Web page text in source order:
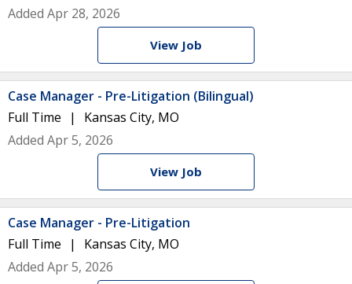
Added Apr 28, 2026
View Job
Case Manager - Pre-Litigation (Bilingual)
Full Time
Kansas City, MO
Added Apr 5, 2026
View Job
Case Manager - Pre-Litigation
Full Time
Kansas City, MO
Added Apr 5, 2026